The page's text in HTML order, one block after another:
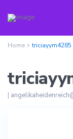
Home triciayym4285
|